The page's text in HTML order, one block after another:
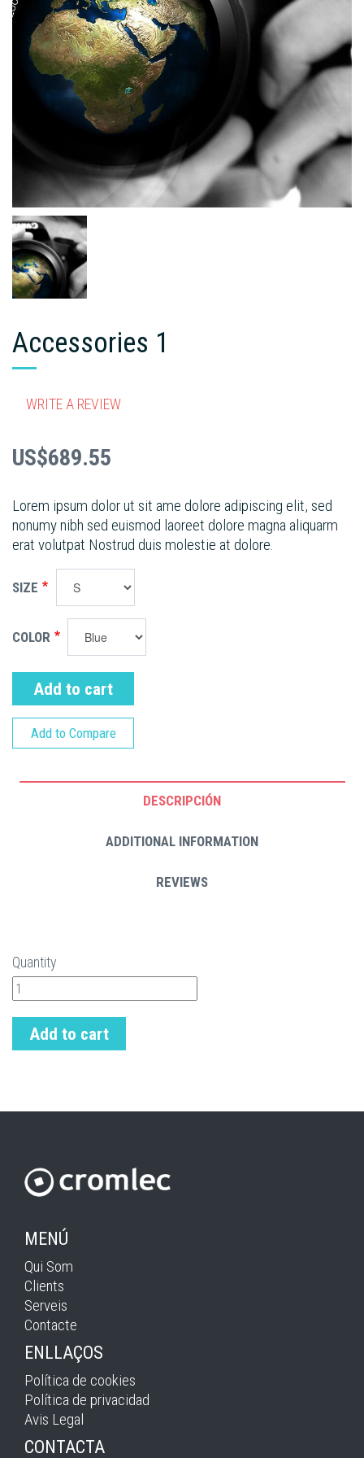
Accessories 1
WRITE A REVIEW
US$689.55
Lorem ipsum dolor ut sit ame dolore adipiscing elit, sed
nonumy nibh sed euismod laoreet dolore magna aliquarm
erat volutpat Nostrud duis molestie at dolore.
SIZE
COLOR
Add to Compare
DESCRIPCIÓN
ADDITIONAL INFORMATION
REVIEWS
Quantity
MENÚ
Qui Som
Clients
Serveis
Contacte
ENLLAÇOS
Política de cookies
Política de privacidad
Avis Legal
CONTACTA